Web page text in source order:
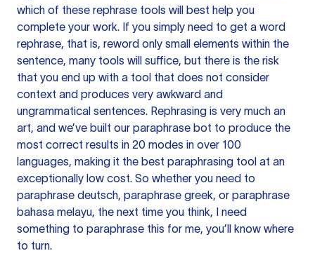
which of these rephrase tools will best help you
complete your work. If you simply need to get a word
rephrase, that is, reword only small elements within the
sentence, many tools will suffice, but there is the risk
that you end up with a tool that does not consider
context and produces very awkward and
ungrammatical sentences. Rephrasing is very much an
art, and we’ve built our paraphrase bot to produce the
most correct results in 20 modes in over 100
languages, making it the best paraphrasing tool at an
exceptionally low cost. So whether you need to
paraphrase deutsch, paraphrase greek, or paraphrase
bahasa melayu, the next time you think, I need
something to paraphrase this for me, you’ll know where
to turn.